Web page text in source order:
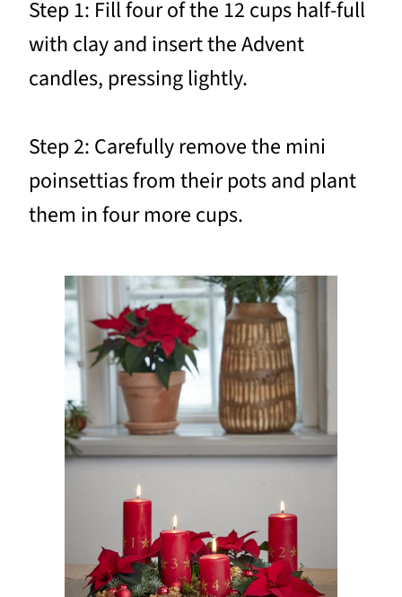
Step 1: Fill four of the 12 cups half-full
with clay and insert the Advent
candles, pressing lightly.
Step 2: Carefully remove the mini
poinsettias from their pots and plant
them in four more cups.